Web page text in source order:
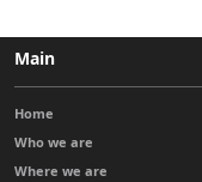
Main
Home
Who we are
Where we are